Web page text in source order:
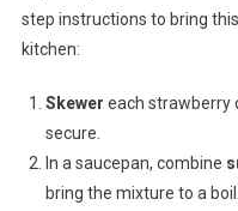
step instructions to bring
kitchen:
Skewer each strawberry
secure.
In a saucepan, combine
bring the mixture to a boil.